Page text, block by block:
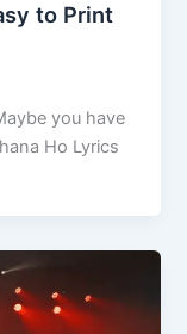
to Print
you have
Ho Lyrics